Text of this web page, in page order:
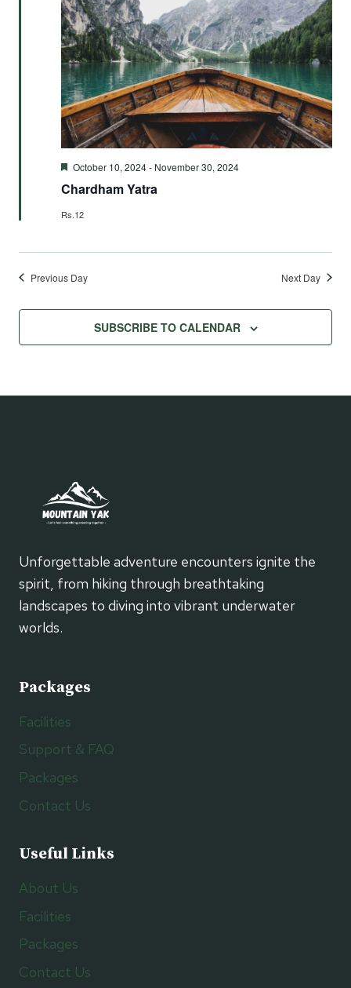
Featured
October 10, 2024- November 30, 2024
Chardham Yatra
Rs.12
Previous Day Next Day
SUBSCRIBE TO CALENDAR
Unforgettable adventure encounters ignite the
spirit, from hiking through breathtaking
landscapes to diving into vibrant underwater
worlds.
Packages
Facilities
Support & FAQ
Packages
Contact Us
Useful Links
About Us
Facilities
Packages
Contact Us